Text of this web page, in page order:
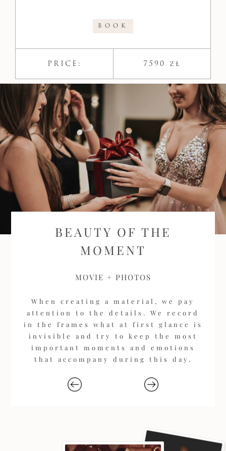
BOOK
PRICE: 7590 zł
BEAUTY OF THE
MOMENT
MOVIE + PHOTOS
When creating a material, we pay
attention to the details. We record
in the frames what at first glance is
invisible and try to keep the most
important moments and emotions
that accompany during this day.